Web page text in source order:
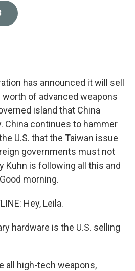
has announced it will sell
of advanced weapons
island that China
China continues to hammer
U.S. that the Taiwan issue
governments must not
Kuhn is following all this and
morning.
Hey, Leila.
hardware is the U.S. selling
all high-tech weapons,